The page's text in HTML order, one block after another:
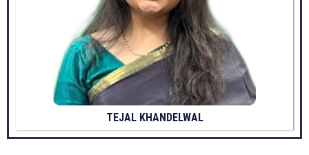
TEJAL KHANDELWAL